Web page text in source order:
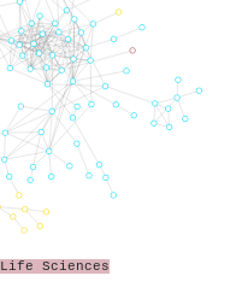
Life Sciences